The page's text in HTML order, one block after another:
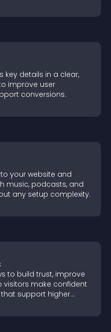
key details in a clear,
improve user
conversions.
your website and
music, podcasts, and
any setup complexity.
to build trust, improve
visitors make confident
support higher